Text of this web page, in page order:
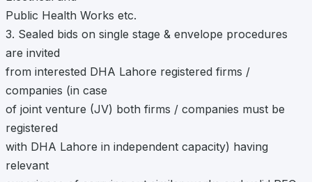
Public Health Works etc.
3. Sealed bids on single stage & envelope procedures
are invited
from interested DHA Lahore registered firms /
companies (in case
of joint venture (JV) both firms / companies must be
registered
with DHA Lahore in independent capacity) having
relevant